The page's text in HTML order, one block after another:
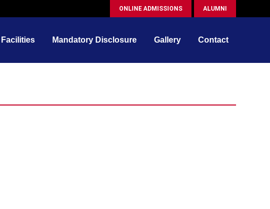
ALUMNI
ONLINE ADMISSIONS
Facilities Mandatory Disclosure Gallery Contact